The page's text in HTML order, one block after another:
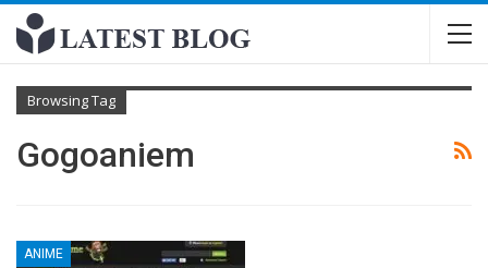
Browsing Tag
Gogoaniem
ANIME